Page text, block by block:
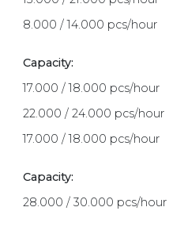
8.000 / 14.000 pcs/hour
Capacity:
17.000 / 18.000 pcs/hour
22.000 / 24.000 pcs/hour
17.000 / 18.000 pcs/hour
Capacity:
28.000 / 30.000 pcs/hour